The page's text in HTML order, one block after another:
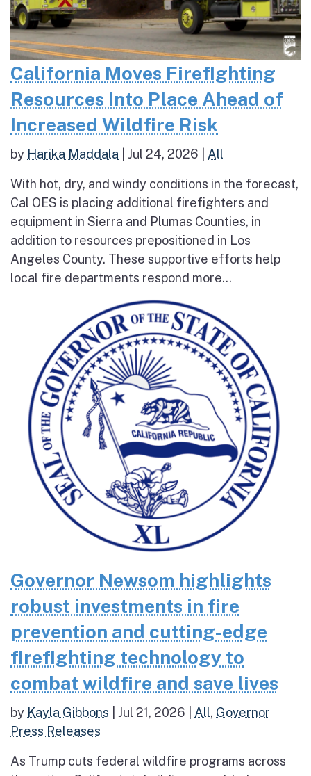
California Moves Firefighting
Resources Into Place Ahead of
Increased Wildfire Risk
by Harika Maddala Jul 24, 2026 All
With hot, dry, and windy conditions in the forecast,
Cal OES is placing additional firefighters and
equipment in Sierra and Plumas Counties, in
addition to resources prepositioned in Los
Angeles County. These supportive efforts help
local fire departments respond more...
Governor Newsom highlights
robust investments in fire
prevention and cutting-edge
firefighting technology to
combat wildfire and save lives
by Kayla Gibbons Jul 21, 2026 All, Governor
Press Releases
As Trump cuts federal wildfire programs across